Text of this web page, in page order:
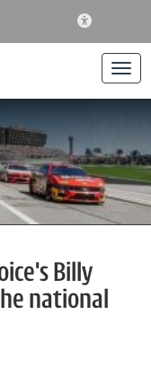
Billy
national